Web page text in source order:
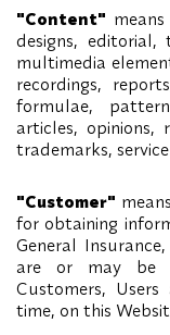
"Content"
designs, editorial,
multimedia
recordings,
formulae,
articles, opinions,
trademarks,
"Customer"
for obtaining
General
are or may be
Customers,
time, on this